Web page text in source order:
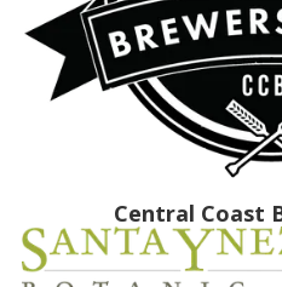
Central Coast